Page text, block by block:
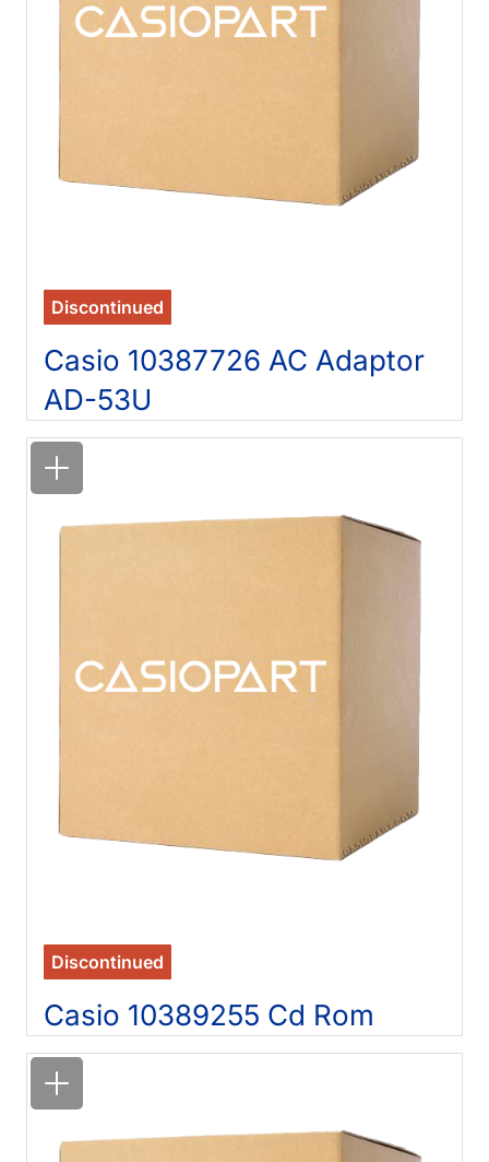
Discontinued
Casio 10387726 AC Adaptor
AD-53U
Discontinued
Casio 10389255 Cd Rom